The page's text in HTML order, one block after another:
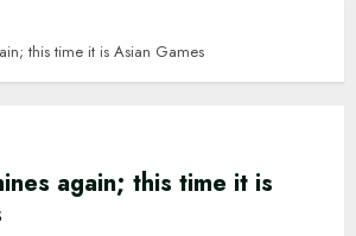
this time it is Asian Games
again; this time it is